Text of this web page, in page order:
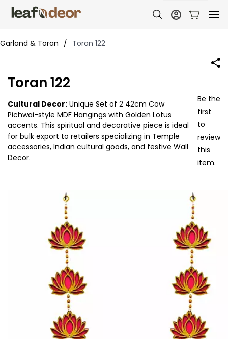
Garland & Toran / Toran 122
Toran 122
Cultural Decor: Unique Set of 2 42cm Cow
Pichwai-style MDF Hangings with Golden Lotus
accents. This spiritual and decorative piece is ideal
for bulk export to retailers specializing in Temple
accessories, Indian cultural goods, and festive Wall
Decor.
Be the
first
to
review
this
item.